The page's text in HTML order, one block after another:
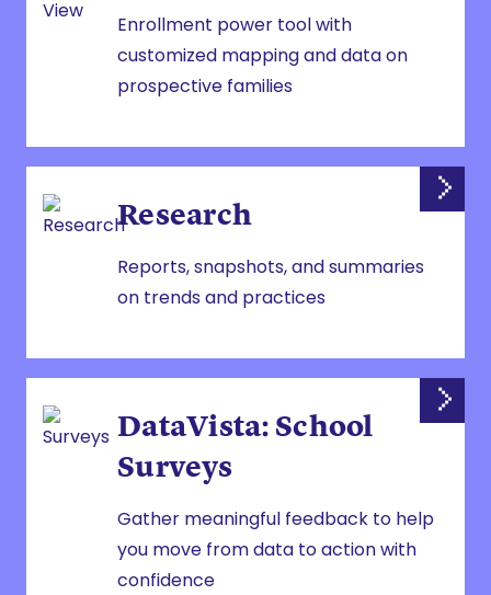
Enrollment power tool with
customized mapping and data on
prospective families
Research
Reports, snapshots, and summaries
on trends and practices
DataVista: School
Surveys
Gather meaningful feedback to help
you move from data to action with
confidence